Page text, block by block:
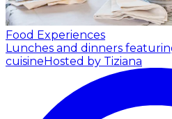
Food Experiences
Lunches and dinners
cuisine Hosted by Tiziana